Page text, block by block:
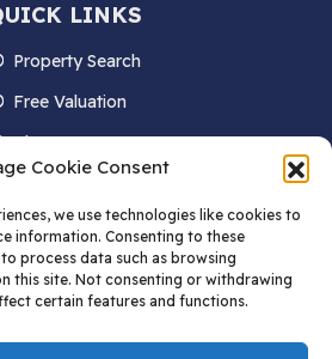
Cookie Consent
we use technologies like cookies to
information. Consenting to these
process data such as browsing
this site. Not consenting or withdrawing
certain features and functions.
LINKS
Property Search
Free Valuation
About us
Contact Us
Blog
IN TOUCH